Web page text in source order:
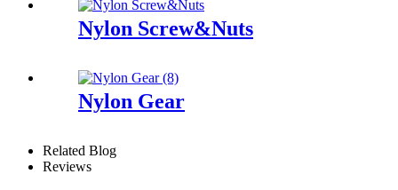
Nylon Screw&Nuts
Nylon Gear
Related Blog
Reviews